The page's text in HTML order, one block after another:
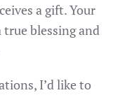
a gift. Your
blessing and
I’d like to